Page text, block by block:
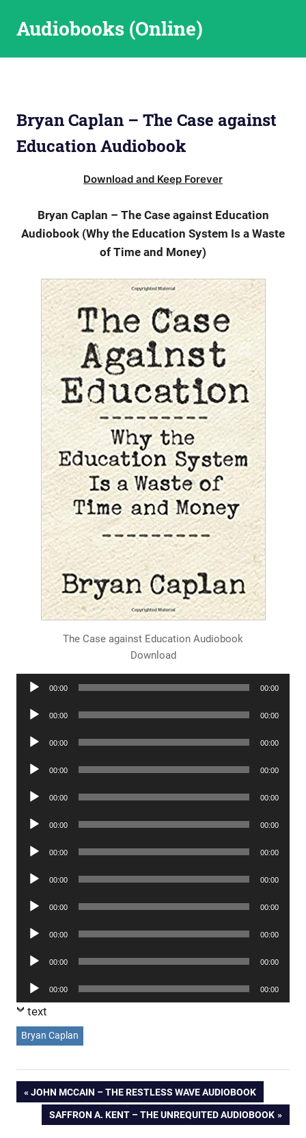
Audiobooks (Online)
Bryan Caplan – The Case against
Education Audiobook
Download and Keep Forever
Bryan Caplan – The Case against Education
Audiobook (Why the Education System Is a Waste
of Time and Money)
The Case against Education Audiobook
Download
Audio
00:00 00:00
Audio
00:00 00:00
Audio
00:00 00:00
Audio
00:00 00:00
Audio
00:00 00:00
Audio
00:00 00:00
Audio
00:00 00:00
Audio
00:00 00:00
Audio
00:00 00:00
Audio
00:00 00:00
Audio
00:00 00:00
Audio
Player
00:00 00:00
text
Bryan Caplan
Post
navigation
PREVIOUS
POST:
JOHN MCCAIN – THE RESTLESS WAVE AUDIOBOOK
NEXT
SAFFRON A. KENT – THE UNREQUITED AUDIOBOOK